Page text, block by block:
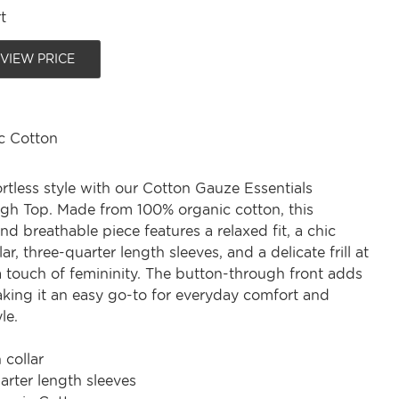
PRICE
Cotton
style with our Cotton Gauze Essentials
Top. Made from 100% organic cotton, this
breathable piece features a relaxed fit, a chic
three-quarter length sleeves, and a delicate frill at
touch of femininity. The button-through front adds
it an easy go-to for everyday comfort and
collar
length sleeves